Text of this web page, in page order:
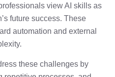
view AI skills as
future success. These
automation and external
these challenges by